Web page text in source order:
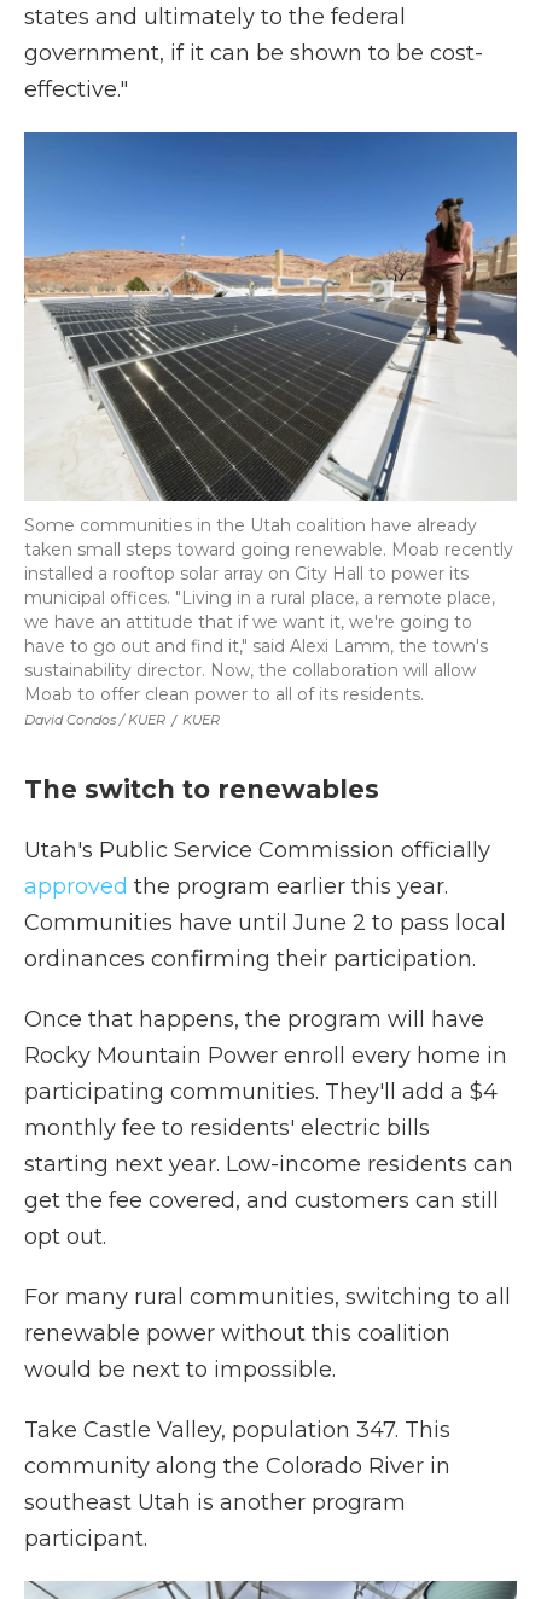
states and ultimately to the federal
government, if it can be shown to be cost-
effective."
David Condos / KUER / KUER
Some communities in the Utah coalition have already
taken small steps toward going renewable. Moab recently
installed a rooftop solar array on City Hall to power its
municipal offices. "Living in a rural place, a remote place,
we have an attitude that if we want it, we're going to
have to go out and find it," said Alexi Lamm, the town's
sustainability director. Now, the collaboration will allow
Moab to offer clean power to all of its residents.
The switch to renewables
Utah's Public Service Commission officially
approved the program earlier this year.
Communities have until June 2 to pass local
ordinances confirming their participation.
Once that happens, the program will have
Rocky Mountain Power enroll every home in
participating communities. They'll add a $4
monthly fee to residents' electric bills
starting next year. Low-income residents can
get the fee covered, and customers can still
opt out.
For many rural communities, switching to all
renewable power without this coalition
would be next to impossible.
Take Castle Valley, population 347. This
community along the Colorado River in
southeast Utah is another program
participant.